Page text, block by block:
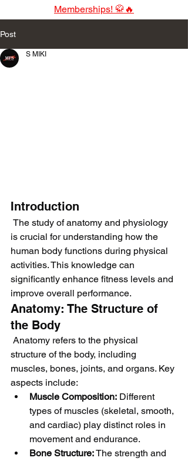
Memberships! 🥋🔥
Post
S MIKI
Introduction
is crucial for understanding how the
human body functions during physical
activities. This knowledge can
significantly enhance fitness levels and
improve overall performance.
Anatomy: The Structure of
the Body
structure of the body, including
muscles, bones, joints, and organs. Key
aspects include:
Muscle Composition: Different
types of muscles (skeletal, smooth,
and cardiac) play distinct roles in
movement and endurance.
Bone Structure: The strength and